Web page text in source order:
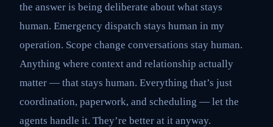
the answer is being deliberate about what stays
human. Emergency dispatch stays human in my
operation. Scope change conversations stay human.
Anything where context and relationship actually
matter — that stays human. Everything that’s just
coordination, paperwork, and scheduling — let the
agents handle it. They’re better at it anyway.